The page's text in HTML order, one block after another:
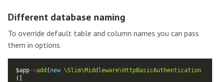
Different database naming
To override default table and column names you can pass
them in options.
$app->add ( new \Slim\Middleware\HttpBasicAuthentication